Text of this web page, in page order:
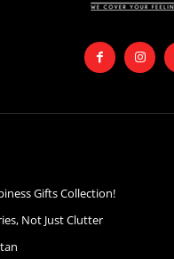
Gifts Collection!
Not Just Clutter